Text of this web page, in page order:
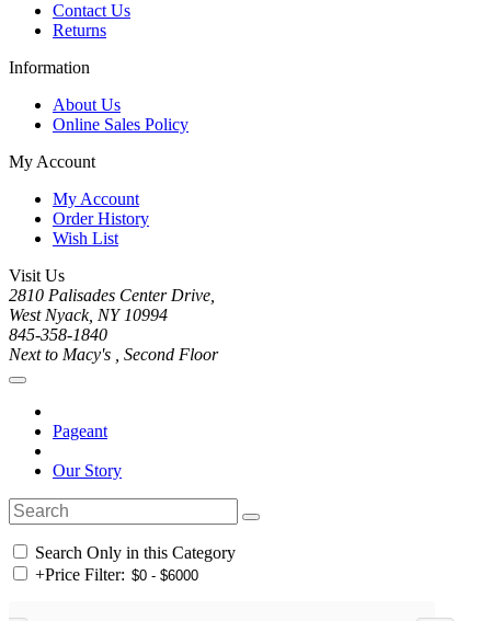
Contact Us
Returns
Information
About Us
Online Sales Policy
My Account
My Account
Order History
Wish List
Visit Us
2810 Palisades Center Drive,
West Nyack, NY 10994
845-358-1840
Next to Macy's , Second Floor
Pageant
Our Story
Search Only in this Category
+Price Filter: